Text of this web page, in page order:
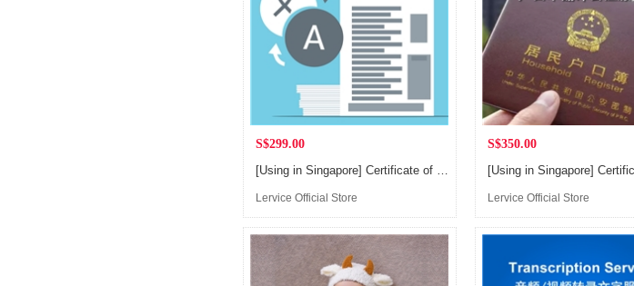
S$299.00
[Using in Singapore] Certificate of Patent, Business License, Civil Mediation/Judgment, Credit Report, Bank Statement Translation and Notarization Service
Lervice Official Store
S$350.00
Lervice Official Store